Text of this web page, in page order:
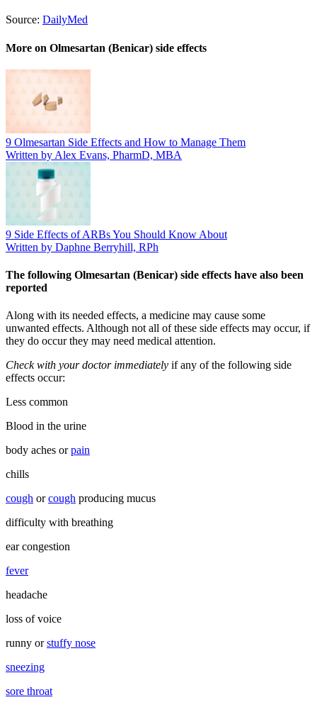
Source: DailyMed
More on Olmesartan (Benicar) side effects
9 Olmesartan Side Effects and How to Manage Them
Written by Alex Evans, PharmD, MBA
9 Side Effects of ARBs You Should Know About
Written by Daphne Berryhill, RPh
The following Olmesartan (Benicar) side effects have also been
reported
Along with its needed effects, a medicine may cause some
unwanted effects. Although not all of these side effects may occur, if
they do occur they may need medical attention.
Check with your doctor immediately if any of the following side
effects occur:
Less common
Blood in the urine
body aches orpain
chills
cough orcough producing mucus
difficulty with breathing
ear congestion
fever
headache
loss of voice
runny orstuffy nose
sneezing
sore throat